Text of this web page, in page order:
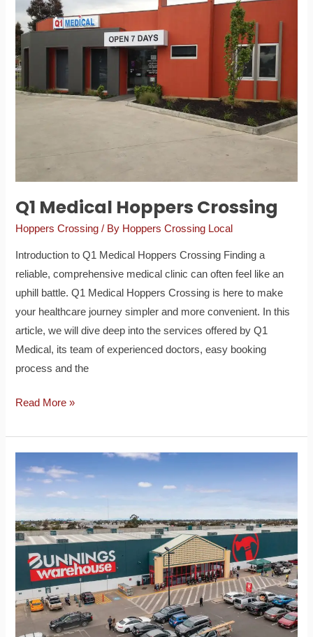
Q1 Medical Hoppers Crossing
Hoppers Crossing / By Hoppers Crossing Local
Introduction to Q1 Medical Hoppers Crossing Finding a
reliable, comprehensive medical clinic can often feel like an
uphill battle. Q1 Medical Hoppers Crossing is here to make
your healthcare journey simpler and more convenient. In this
article, we will dive deep into the services offered by Q1
Medical, its team of experienced doctors, easy booking
process and the
Hoppers
Crossing
Read More »
Hoppers
Crossing